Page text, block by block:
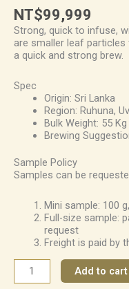
NT$99,999
Strong, quick to infuse,
are smaller leaf
a quick and strong brew.
Spec
Origin: Sri Lanka
Region: Ruhuna,
Bulk Weight: 55 Kg
Brewing
Sample Policy
Samples can be
Mini sample: 100
Full-size sample:
request
Freight is paid by
Add to cart